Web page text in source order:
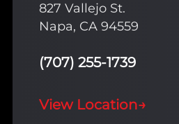
827 Vallejo St.
Napa, CA 94559
(707) 255-1739
View Location→